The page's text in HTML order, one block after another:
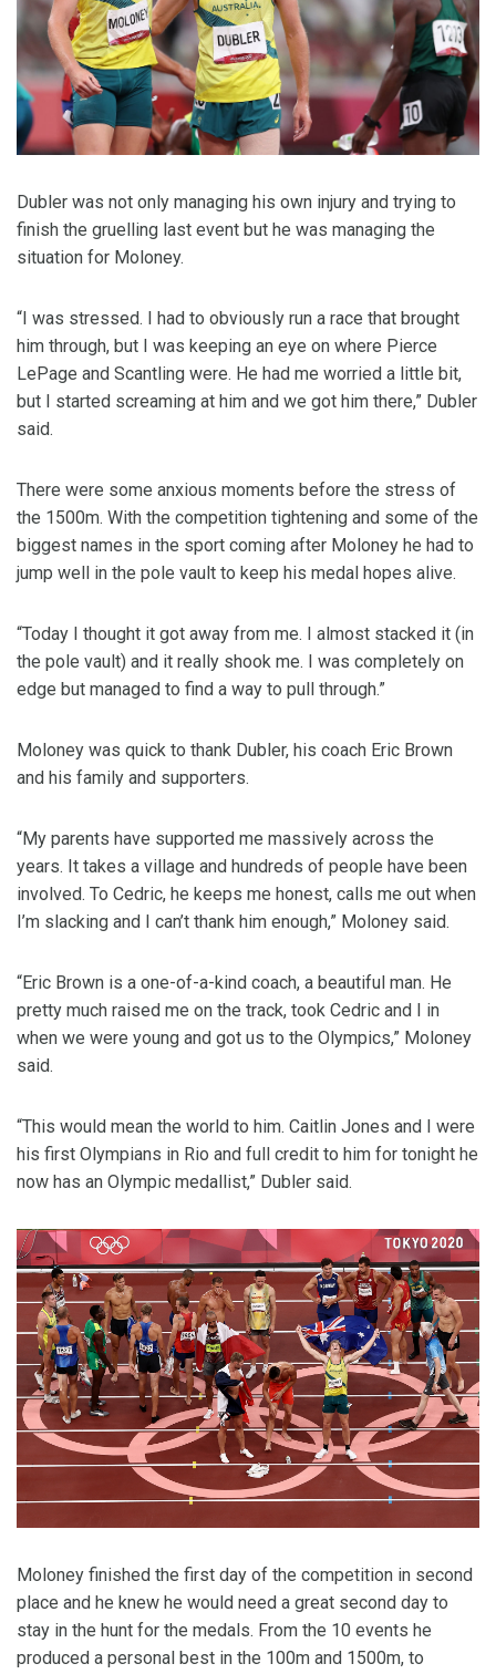
Dubler was not only managing his own injury and trying to
finish the gruelling last event but he was managing the
situation for Moloney.
“I was stressed. I had to obviously run a race that brought
him through, but I was keeping an eye on where Pierce
LePage and Scantling were. He had me worried a little bit,
but I started screaming at him and we got him there,” Dubler
said.
There were some anxious moments before the stress of
the 1500m. With the competition tightening and some of the
biggest names in the sport coming after Moloney he had to
jump well in the pole vault to keep his medal hopes alive.
“Today I thought it got away from me. I almost stacked it (in
the pole vault) and it really shook me. I was completely on
edge but managed to find a way to pull through.”
Moloney was quick to thank Dubler, his coach Eric Brown
and his family and supporters.
“My parents have supported me massively across the
years. It takes a village and hundreds of people have been
involved. To Cedric, he keeps me honest, calls me out when
I’m slacking and I can’t thank him enough,” Moloney said.
“Eric Brown is a one-of-a-kind coach, a beautiful man. He
pretty much raised me on the track, took Cedric and I in
when we were young and got us to the Olympics,” Moloney
said.
“This would mean the world to him. Caitlin Jones and I were
his first Olympians in Rio and full credit to him for tonight he
now has an Olympic medallist,” Dubler said.
Moloney finished the first day of the competition in second
place and he knew he would need a great second day to
stay in the hunt for the medals. From the 10 events he
produced a personal best in the 100m and 1500m, to